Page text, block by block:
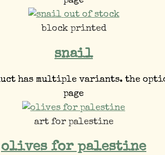
out of stock
block printed
snail
has multiple variants. the
page
art for palestine
olives for palestine